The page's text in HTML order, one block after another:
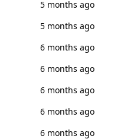
5 months ago
5 months ago
6 months ago
6 months ago
6 months ago
6 months ago
6 months ago